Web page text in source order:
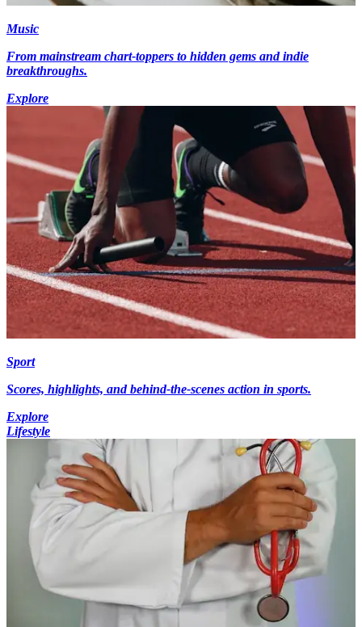
Music
From mainstream chart-toppers to hidden gems and indie
breakthroughs.
Explore
Sport
Scores, highlights, and behind-the-scenes action in sports.
Explore
Lifestyle